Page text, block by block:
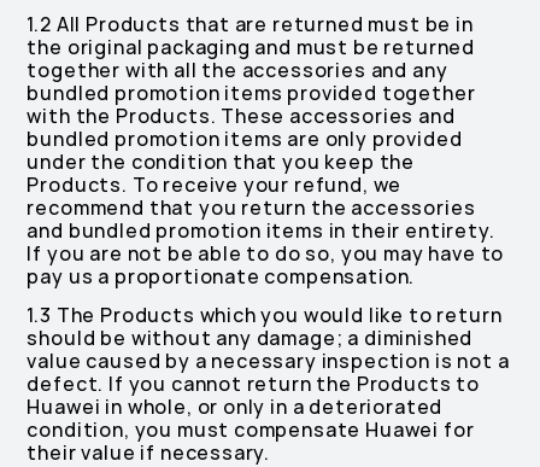
1.2 All Products that are returned must be in
the original packaging and must be returned
together with all the accessories and any
bundled promotion items provided together
with the Products. These accessories and
bundled promotion items are only provided
under the condition that you keep the
Products. To receive your refund, we
recommend that you return the accessories
and bundled promotion items in their entirety.
If you are not be able to do so, you may have to
pay us a proportionate compensation.
1.3 The Products which you would like to return
should be without any damage; a diminished
value caused by a necessary inspection is not a
defect. If you cannot return the Products to
Huawei in whole, or only in a deteriorated
condition, you must compensate Huawei for
their value if necessary.